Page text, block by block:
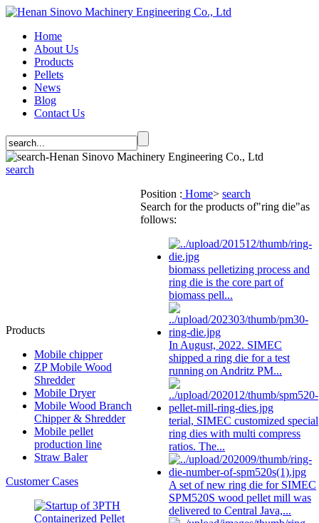
Home
About Us
Products
Pellets
News
Blog
Contact Us
search
Products
Mobile chipper
ZP Mobile Wood
Shredder
Mobile Dryer
Mobile Wood Branch
Chipper & Shredder
Mobile pellet
production line
Straw Baler
Customer Cases
Position : Home> search
Search for the products of"ring die"as
follows:
biomass pelletizing process and
ring die is the core part of
biomass pell...
In August, 2022. SIMEC
shipped a ring die for a test
running on Andritz PM...
terial, SIMEC customized special
ring dies with multi compress
ratios. The...
A set of new ring die for SIMEC
SPM520S wood pellet mill was
delivered to Central Java,...